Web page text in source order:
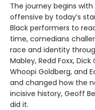
The journey begins
offensive by today’s
Black performers to
time, comedians
race and identity
Mabley, Redd Foxx, Dick
Whoopi Goldberg, and
and changed how the
incisive history, Geoff
did it.